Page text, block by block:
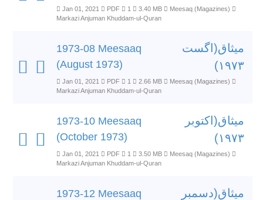
Jan 01, 2021 PDF 1 3.40 MB
Meesaq (Magazines)
Markazi Anjuman Khuddam-ul-Quran
1973-08 Meesaaq
(August 1973)
میثاق(اگست
۱۹۷۳)
Jan 01, 2021 PDF 1 2.66 MB
Meesaq (Magazines)
Markazi Anjuman Khuddam-ul-Quran
1973-10 Meesaaq
(October 1973)
میثاق(اکتوبر
۱۹۷۳)
Jan 01, 2021 PDF 1 3.50 MB
Meesaq (Magazines)
Markazi Anjuman Khuddam-ul-Quran
1973-12 Meesaaq
میثاق(دسمبر